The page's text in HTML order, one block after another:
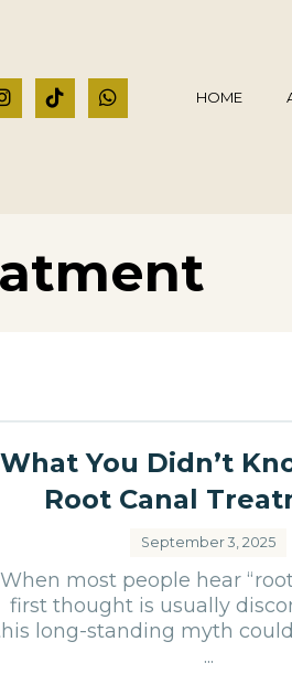
HOME
What You Didn’t
Root Canal
September 3, 2025
When most people hear
first thought is usually
long-standing myth
...